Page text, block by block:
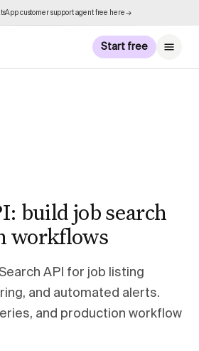
customer support agent free here →
Start free
build job search
workflows
API for job listing
and automated alerts.
and production workflow